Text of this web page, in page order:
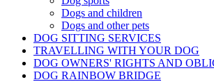
Dogs and children
Dogs and other pets
DOG SITTING SERVICES
TRAVELLING WITH YOUR DOG
DOG OWNERS' RIGHTS AND
DOG RAINBOW BRIDGE